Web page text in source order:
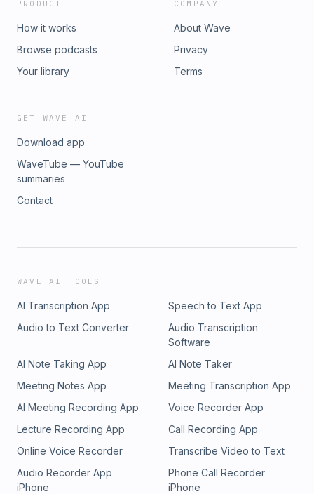
PRODUCT
How it works
Browse podcasts
Your library
COMPANY
About Wave
Privacy
Terms
GET WAVE AI
Download app
WaveTube — YouTube
summaries
Contact
WAVE AI TOOLS
AI Transcription App
Speech to Text App
Audio to Text Converter
Audio Transcription
Software
AI Note Taking App
AI Note Taker
Meeting Notes App
Meeting Transcription App
AI Meeting Recording App
Voice Recorder App
Lecture Recording App
Call Recording App
Online Voice Recorder
Transcribe Video to Text
Audio Recorder App
iPhone
Phone Call Recorder
iPhone